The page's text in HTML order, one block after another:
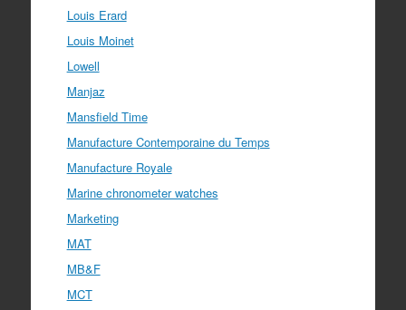
Louis Erard
Louis Moinet
Lowell
Manjaz
Mansfield Time
Manufacture Contemporaine du Temps
Manufacture Royale
Marine chronometer watches
Marketing
MAT
MB&F
MCT